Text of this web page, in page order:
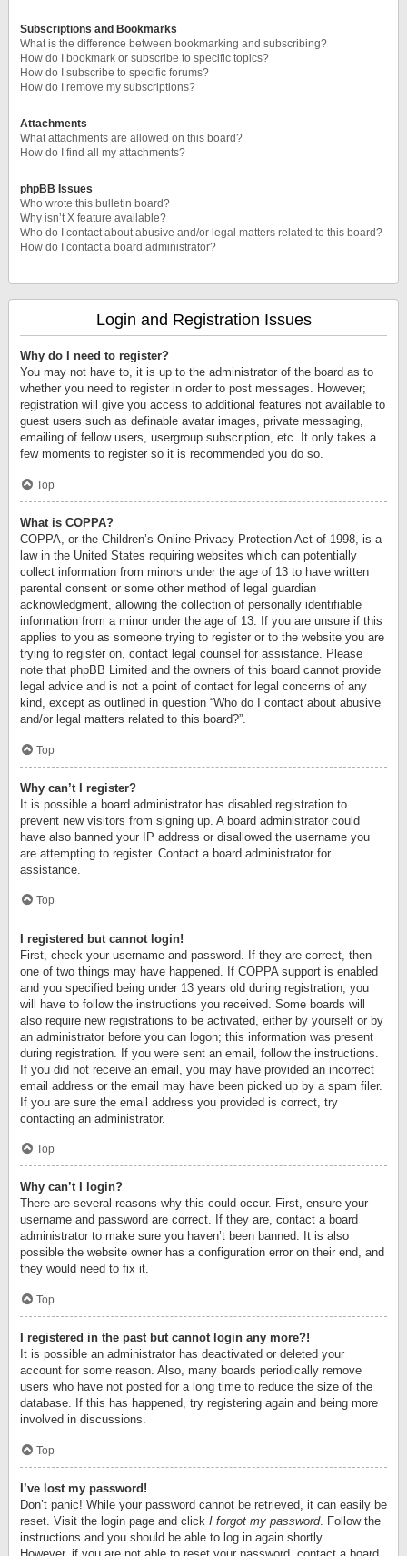
Subscriptions and Bookmarks
What is the difference between bookmarking and subscribing?
How do I bookmark or subscribe to specific topics?
How do I subscribe to specific forums?
How do I remove my subscriptions?
Attachments
What attachments are allowed on this board?
How do I find all my attachments?
phpBB Issues
Who wrote this bulletin board?
Why isn’t X feature available?
Who do I contact about abusive and/or legal matters related to this board?
How do I contact a board administrator?
Login and Registration Issues
Why do I need to register?
You may not have to, it is up to the administrator of the board as to
whether you need to register in order to post messages. However;
registration will give you access to additional features not available to
guest users such as definable avatar images, private messaging,
emailing of fellow users, usergroup subscription, etc. It only takes a
few moments to register so it is recommended you do so.
Top
What is COPPA?
COPPA, or the Children’s Online Privacy Protection Act of 1998, is a
law in the United States requiring websites which can potentially
collect information from minors under the age of 13 to have written
parental consent or some other method of legal guardian
acknowledgment, allowing the collection of personally identifiable
information from a minor under the age of 13. If you are unsure if this
applies to you as someone trying to register or to the website you are
trying to register on, contact legal counsel for assistance. Please
note that phpBB Limited and the owners of this board cannot provide
legal advice and is not a point of contact for legal concerns of any
kind, except as outlined in question “Who do I contact about abusive
and/or legal matters related to this board?”.
Top
Why can’t I register?
It is possible a board administrator has disabled registration to
prevent new visitors from signing up. A board administrator could
have also banned your IP address or disallowed the username you
are attempting to register. Contact a board administrator for
assistance.
Top
I registered but cannot login!
First, check your username and password. If they are correct, then
one of two things may have happened. If COPPA support is enabled
and you specified being under 13 years old during registration, you
will have to follow the instructions you received. Some boards will
also require new registrations to be activated, either by yourself or by
an administrator before you can logon; this information was present
during registration. If you were sent an email, follow the instructions.
If you did not receive an email, you may have provided an incorrect
email address or the email may have been picked up by a spam filer.
If you are sure the email address you provided is correct, try
contacting an administrator.
Top
Why can’t I login?
There are several reasons why this could occur. First, ensure your
username and password are correct. If they are, contact a board
administrator to make sure you haven’t been banned. It is also
possible the website owner has a configuration error on their end, and
they would need to fix it.
Top
I registered in the past but cannot login any more?!
It is possible an administrator has deactivated or deleted your
account for some reason. Also, many boards periodically remove
users who have not posted for a long time to reduce the size of the
database. If this has happened, try registering again and being more
involved in discussions.
Top
I’ve lost my password!
Don’t panic! While your password cannot be retrieved, it can easily be
reset. Visit the login page and click I forgot my password. Follow the
instructions and you should be able to log in again shortly.